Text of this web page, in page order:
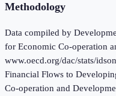
Methodology
Data compiled by
for Economic Co-operation
www.oecd.org/dac/stats/
Financial Flows to
Co-operation and